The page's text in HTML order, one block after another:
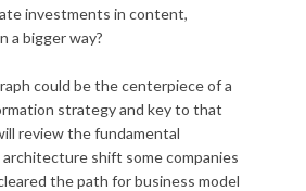
investments in content,
a bigger way?
could be the centerpiece of a
strategy and key to that
review the fundamental
shift some companies
the path for business model